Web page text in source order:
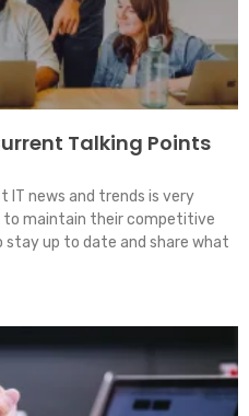
Talking Points
news and trends is very
to maintain their competitive
stay up to date and share what